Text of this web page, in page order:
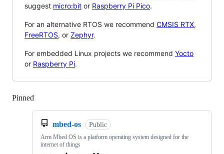
suggest micro:bit or Raspberry Pi Pico.
For an alternative RTOS we recommend CMSIS RTX,
FreeRTOS, or Zephyr.
For embedded Linux projects we recommend Yocto
or Raspberry Pi.
Pinned
mbed-os Public
Arm Mbed OS is a platform operating system designed for the
internet of things